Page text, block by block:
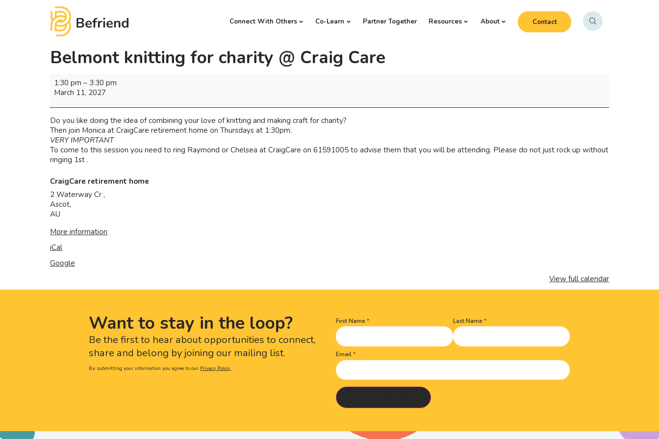
Connect With Others Co-Learn Partner Together Resources About Contact
Belmont knitting for charity @ Craig Care
1:30 pm – 3:30 pm
March 11, 2027
Do you like doing the idea of combining your love of knitting and making craft for charity?
Then join Monica at CraigCare retirement home on Thursdays at 1:30pm.
VERY IMPORTANT
To come to this session you need to ring Raymond or Chelsea at CraigCare on 61591005 to advise them that you will be attending. Please do not just rock up without
ringing 1st .
CraigCare retirement home
2 Waterway Cr ,
Ascot,
AU
More information
iCal
Google
View full calendar
Want to stay in the loop?
Be the first to hear about opportunities to connect,
share and belong by joining our mailing list.
By submitting your information you agree to our Privacy Policy.
Name(Required)
First Name Last Name
Email